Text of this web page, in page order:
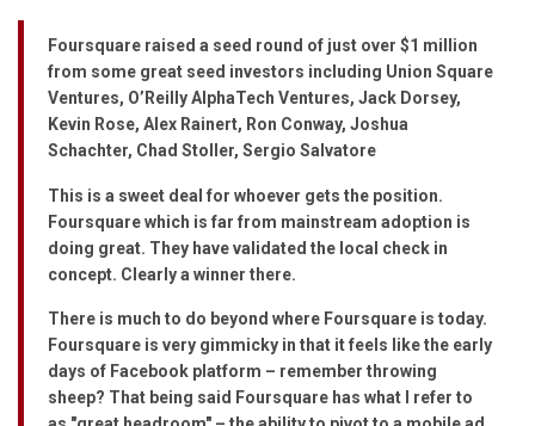
Foursquare raised a seed round of just over $1 million
from some great seed investors including Union Square
Ventures, O’Reilly AlphaTech Ventures, Jack Dorsey,
Kevin Rose, Alex Rainert, Ron Conway, Joshua
Schachter, Chad Stoller, Sergio Salvatore
This is a sweet deal for whoever gets the position.
Foursquare which is far from mainstream adoption is
doing great. They have validated the local check in
concept. Clearly a winner there.
There is much to do beyond where Foursquare is today.
Foursquare is very gimmicky in that it feels like the early
days of Facebook platform – remember throwing
sheep? That being said Foursquare has what I refer to